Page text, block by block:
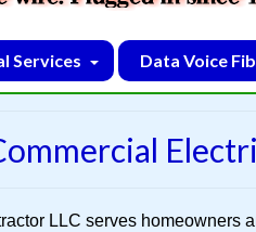
Services Data Voice
LLC serves homeowners